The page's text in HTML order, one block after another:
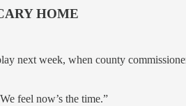
HOME
next week, when county
feel now’s the time.”